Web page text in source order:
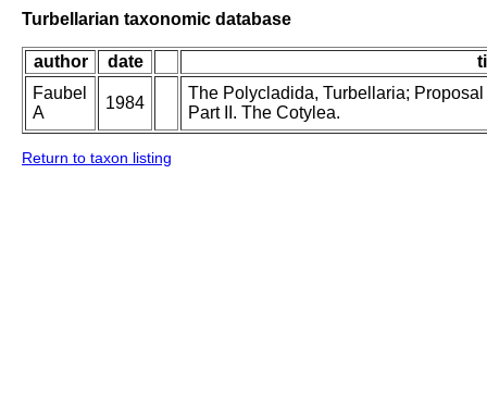
Turbellarian taxonomic database
author date
Faubel
A
1984
The Polycladida, Turbellaria;
Part II. The Cotylea.
Return to taxon listing